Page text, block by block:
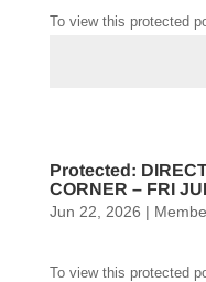
To view this protected
Protected:
CORNER – FRI
Jun 22, 2026 |
To view this protected